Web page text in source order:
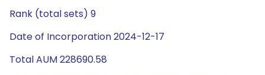
Rank (total sets) 9
Date of Incorporation 2024-12-17
Total AUM 228690.58